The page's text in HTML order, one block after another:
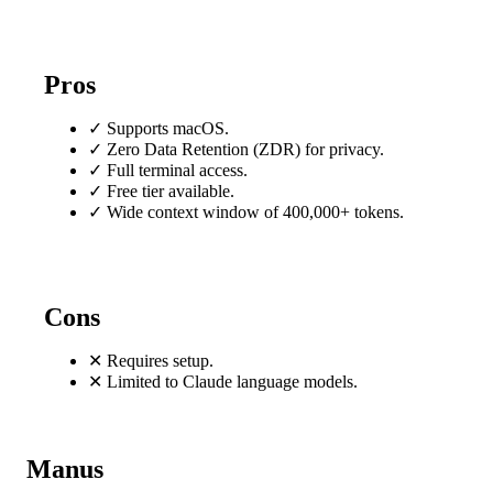
Pros
✓ Supports macOS.
✓ Zero Data Retention (ZDR) for privacy.
✓ Full terminal access.
✓ Free tier available.
✓ Wide context window of 400,000+ tokens.
Cons
✕ Requires setup.
✕ Limited to Claude language models.
Manus